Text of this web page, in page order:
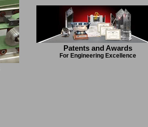
Patents and Awards
For Engineering Excellence